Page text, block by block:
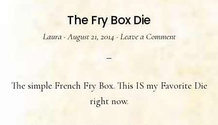
The Fry Box Die
Laura·August 21, 2014 · Leave a Comment
The simple French Fry Box. This IS my Favorite Die
right now.